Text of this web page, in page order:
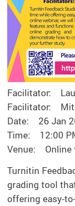
Facilitator:
Facilitator:
Date: 26 Jan
Time: 12:00
Venue: Online
Turnitin
grading tool
offering easy-